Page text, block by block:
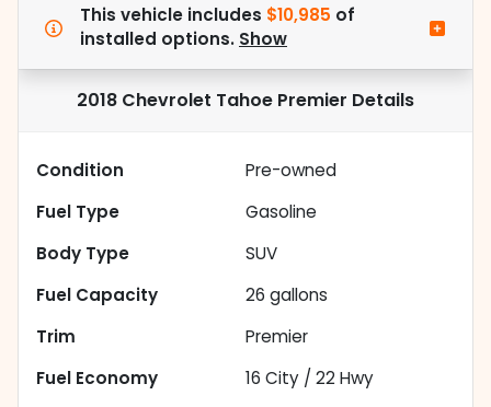
This vehicle includes $10,985 of
installed options. Show
2018 Chevrolet Tahoe Premier Details
Condition
Pre-owned
Fuel Type
Gasoline
Body Type
SUV
Fuel Capacity
26 gallons
Trim
Premier
Fuel Economy
16 City / 22Hwy